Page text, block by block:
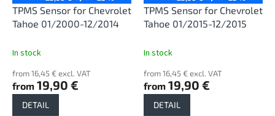
TPMS Sensor for Chevrolet
Tahoe 01/2000-12/2014
In stock
from 16,45 € excl. VAT
from 19,90 €
DETAIL
TPMS Sensor for Chevrolet
Tahoe 01/2015-12/2015
In stock
from 16,45 € excl. VAT
from 19,90 €
DETAIL